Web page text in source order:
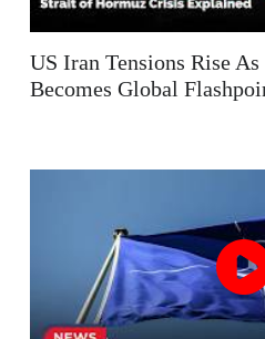
US Iran Tensions Rise
Becomes Global